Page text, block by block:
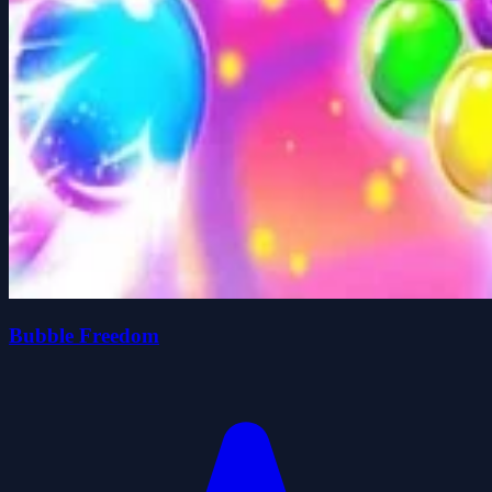
Bubble Freedom